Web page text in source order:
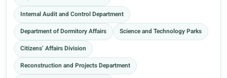
Internal Audit and Control Department
Department of Dormitory Affairs
Science and Technology Parks
Citizens’ Affairs Division
Reconstruction and Projects Department